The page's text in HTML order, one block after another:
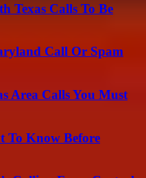
Texas Calls To Be
Call Or Spam
Area Calls You Must
To Know Before